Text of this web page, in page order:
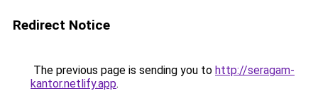
Redirect Notice
The previous page is sending you to http://seragam-
kantor.netlify.app.